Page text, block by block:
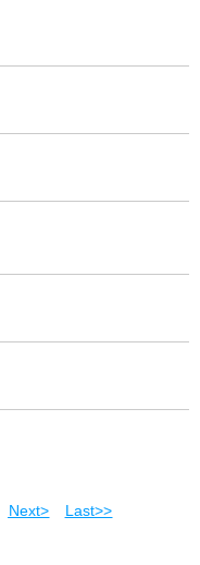
Next > Last >>